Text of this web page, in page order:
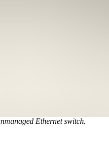
Ethernet switch.